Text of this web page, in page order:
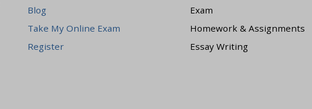
Blog
Take My Online Exam
Register
Exam
Homework & Assignments
Essay Writing